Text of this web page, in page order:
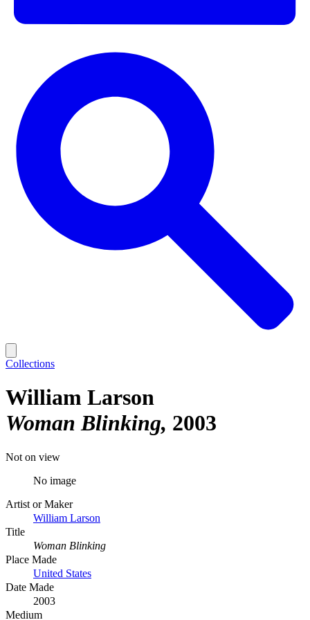
Collections
William Larson
Woman Blinking 2003
Not on view
No image
Artist or Maker
William Larson
Title
Woman Blinking
Place Made
United States
Date Made
2003
Medium